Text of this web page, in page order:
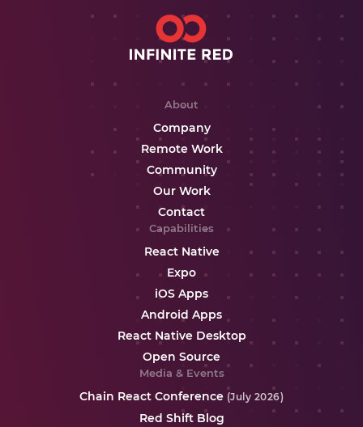
About
Company
Remote Work
Community
Our Work
Contact
Capabilities
React Native
Expo
iOS Apps
Android Apps
React Native Desktop
Open Source
Media & Events
Chain React Conference (July 2026)
Red Shift Blog